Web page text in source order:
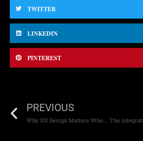
TWITTER
LINKEDIN
PINTEREST
PREVIOUS
Why UX Design Matters When It Comes To Branding.